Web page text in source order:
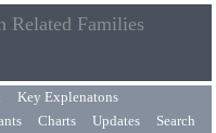
Related Families
Key Explenatons
Charts Updates Search